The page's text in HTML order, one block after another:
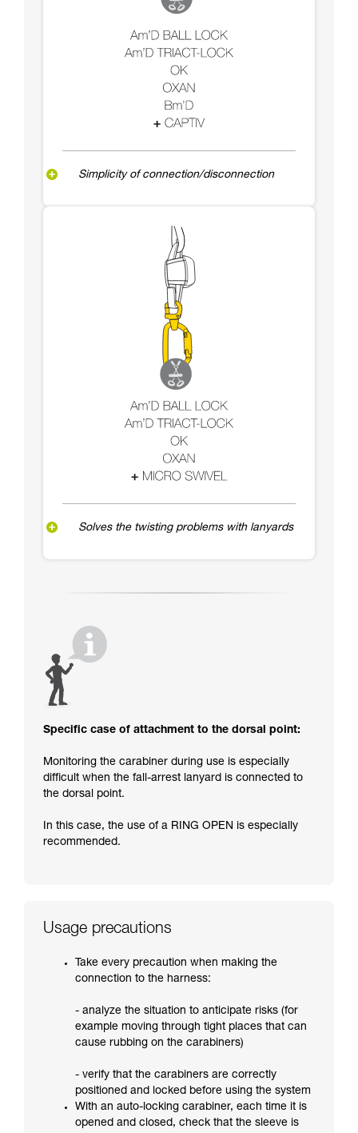
Simplicity of connection/disconnection
Solves the twisting problems with lanyards
Specific case of attachment to the dorsal point:
Monitoring the carabiner during use is especially
difficult when the fall-arrest lanyard is connected to
the dorsal point.
In this case, the use of a RING OPEN is especially
recommended.
Usage precautions
Take every precaution when making the
connection to the harness:
- analyze the situation to anticipate risks (for
example moving through tight places that can
cause rubbing on the carabiners)
- verify that the carabiners are correctly
positioned and locked before using the system
With an auto-locking carabiner, each time it is
opened and closed, check that the sleeve is